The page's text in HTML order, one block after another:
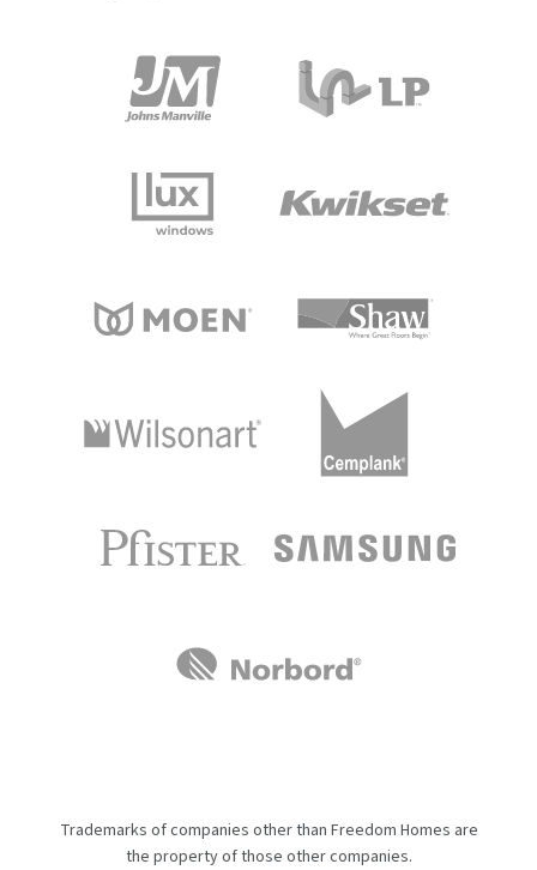
Trademarks of companies other than Freedom Homes are
the property of those other companies.